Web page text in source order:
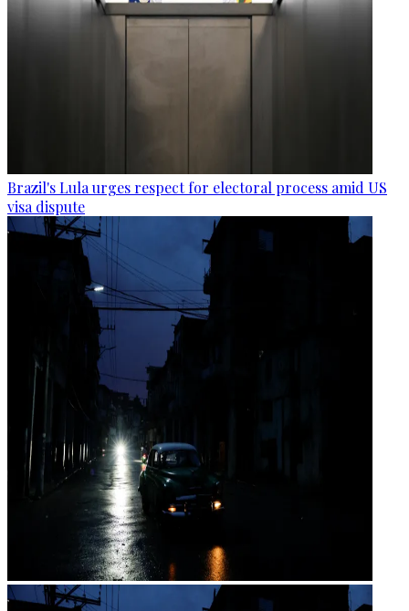
Brazil's Lula urges respect for electoral process amid US
visa dispute